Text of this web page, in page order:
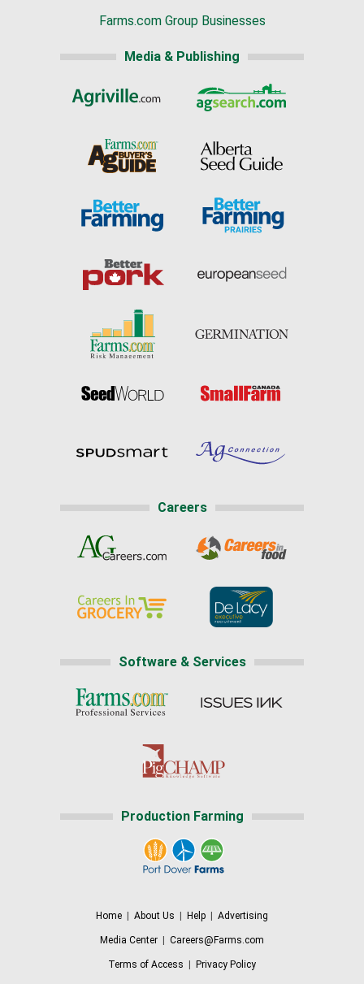
Farms.com Group Businesses
Media & Publishing
Careers
Software & Services
Production Farming
Home About Us Help Advertising
Media Center Careers@Farms.com
Terms of Access Privacy Policy